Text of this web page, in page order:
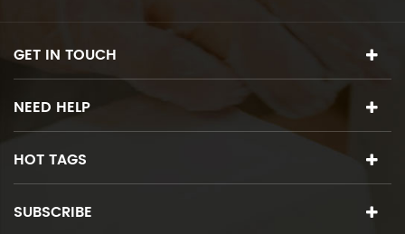
GET IN TOUCH
NEED HELP
HOT TAGS
SUBSCRIBE